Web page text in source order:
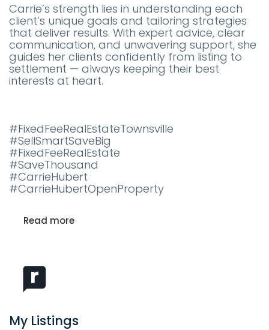
Carrie’s strength lies in understanding each
client’s unique goals and tailoring strategies
that deliver results. With expert advice, clear
communication, and unwavering support, she
guides her clients confidently from listing to
settlement — always keeping their best
interests at heart.
#FixedFeeRealEstateTownsville
#SellSmartSaveBig
#FixedFeeRealEstate
#SaveThousand
#CarrieHubert
#CarrieHubertOpenProperty
Read more
My Listings